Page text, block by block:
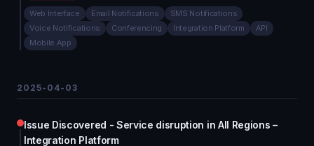
Web Interface Email Notifications
SMS Notifications
Voice Notifications
Conferencing Integration Platform
API
Mobile App
2025-04-03
Issue Discovered - Service disruption in All Regions –
Integration Platform